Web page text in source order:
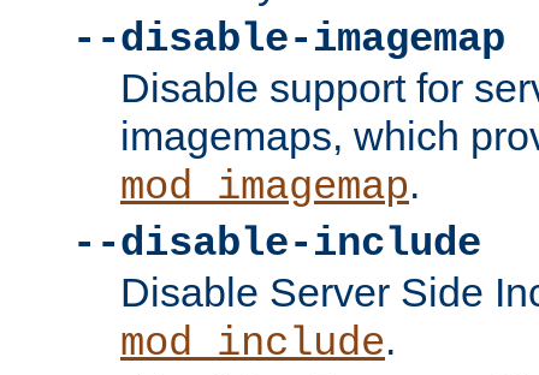
--disable-imagemap
Disable support for
imagemaps, which
mod_imagemap.
--disable-include
Disable Server Side
mod_include.